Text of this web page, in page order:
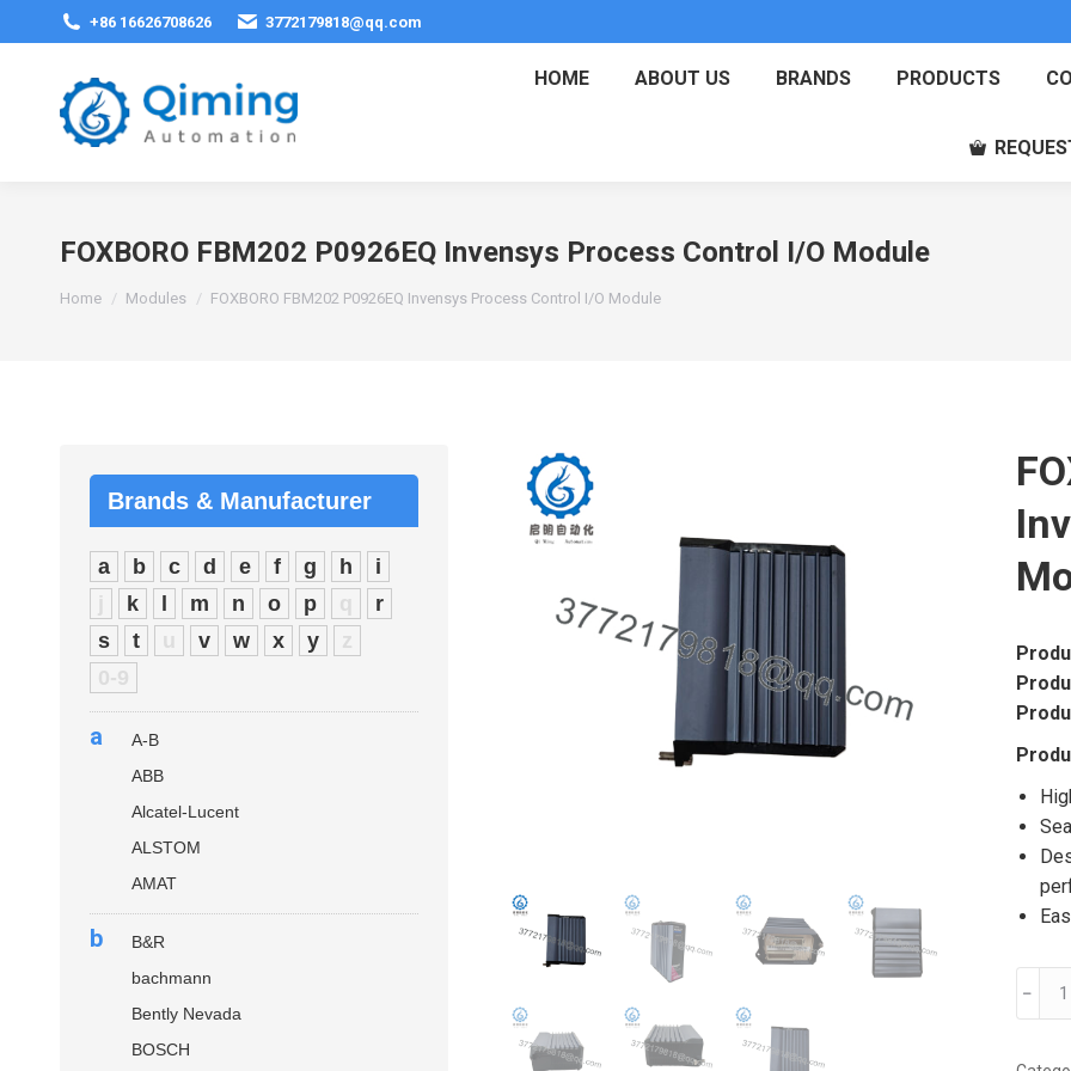
+86 16626708626 3772179818@qq.com
HOME ABOUT US BRANDS PRODUCTS
FOXBORO FBM202 P0926EQ Invensys Process Control I/O Module
You are here:
Home Modules FOXBORO FBM202 P0926EQ Invensys Process Control I/O Module
﹣
Brands & Manufacturer
a b c d e f g h
i
j
k m n o p q
r
s
t u v w x y
z
0-9
a
A-B
ABB
Alcatel-Lucent
ALSTOM
AMAT
b
B&R
bachmann
Bently Nevada
BOSCH